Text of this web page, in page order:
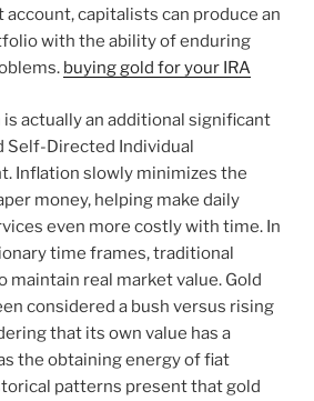
capitalists can produce an
with the ability of enduring
buying gold for your IRA
actually an additional significant
Self-Directed Individual
Inflation slowly minimizes the
money, helping make daily
even more costly with time. In
time frames, traditional
maintain real market value. Gold
considered a bush versus rising
that its own value has a
the obtaining energy of fiat
patterns present that gold